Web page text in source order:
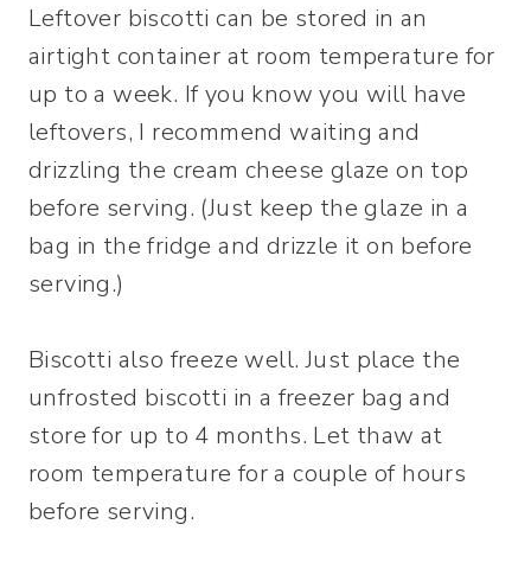
Leftover biscotti can be stored in an
airtight container at room temperature for
up to a week. If you know you will have
leftovers, I recommend waiting and
drizzling the cream cheese glaze on top
before serving. (Just keep the glaze in a
bag in the fridge and drizzle it on before
serving.)
Biscotti also freeze well. Just place the
unfrosted biscotti in a freezer bag and
store for up to 4 months. Let thaw at
room temperature for a couple of hours
before serving.